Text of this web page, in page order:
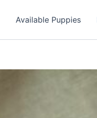
Available Puppies